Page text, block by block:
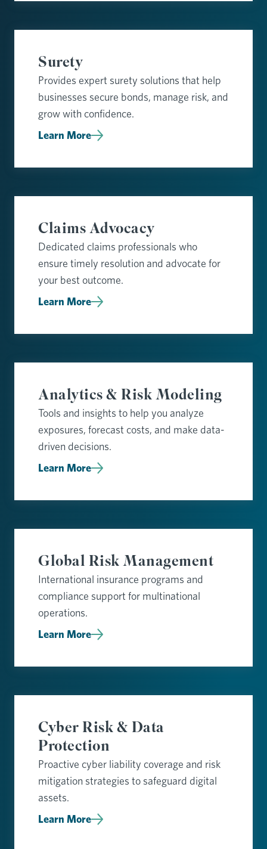
Surety
Provides expert surety solutions that help
businesses secure bonds, manage risk, and
grow with confidence.
Learn More
Claims Advocacy
Dedicated claims professionals who
ensure timely resolution and advocate for
your best outcome.
Learn More
Analytics & Risk Modeling
Tools and insights to help you analyze
exposures, forecast costs, and make data-
driven decisions.
Learn More
Global Risk Management
International insurance programs and
compliance support for multinational
operations.
Learn More
Cyber Risk & Data
Protection
Proactive cyber liability coverage and risk
mitigation strategies to safeguard digital
assets.
Learn More